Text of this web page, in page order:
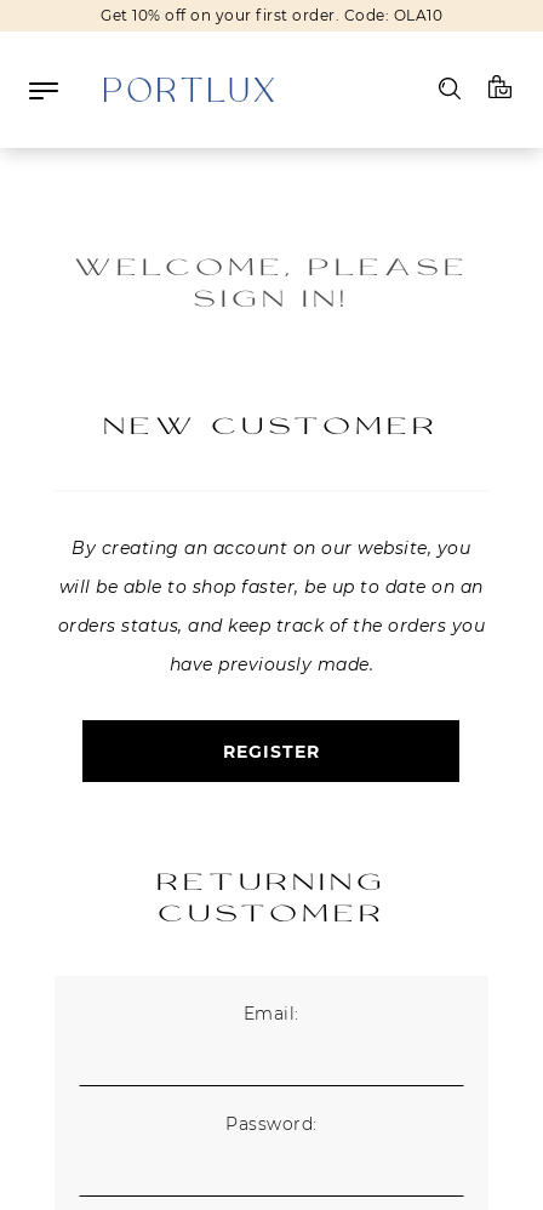
Get 10% off on your first order. Code: OLA10
FASHION
WELCOME, PLEASE
SIGN IN!
NEW CUSTOMER
By creating an account on our website, you
will be able to shop faster, be up to date on an
orders status, and keep track of the orders you
have previously made.
REGISTER
RETURNING
CUSTOMER
Email:
Password: